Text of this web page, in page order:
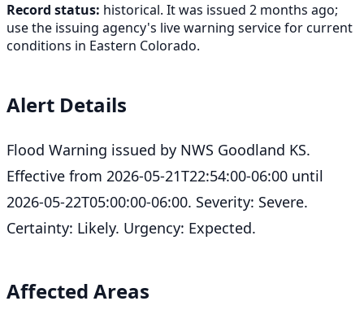
Record status: historical. It was issued 2 months ago;
use the issuing agency's live warning service for current
conditions in Eastern Colorado.
Alert Details
Flood Warning issued by NWS Goodland KS.
Effective from 2026-05-21T22:54:00-06:00 until
2026-05-22T05:00:00-06:00. Severity: Severe.
Certainty: Likely. Urgency: Expected.
Affected Areas